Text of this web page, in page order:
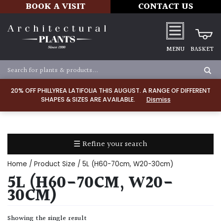
20% OFF PHILLYREA LATIFOLIA THIS AUGUST. A RANGE OF DIFFERENT
SHAPES & SIZES ARE AVAILABLE.
Dismiss
BOOK A VISIT CONTACT US
MENU BASKET
☰ Refine your search
TYPE
Dry
Home / Product Size / 5L (H60-70cm, W20-30cm)
5L (H60-70CM, W20-
30CM)
Showing the single result